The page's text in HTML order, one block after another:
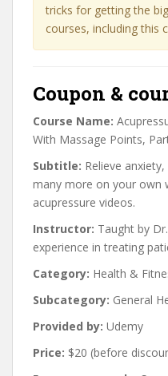
tricks for getting the
courses, including this
Coupon &
Course Name:
With Massage Points,
Subtitle: Relieve
many more on your own
acupressure videos.
Instructor: Taught by
experience in treating
Category: Health &
Subcategory: General
Provided by: Udemy
Price: $20 (before